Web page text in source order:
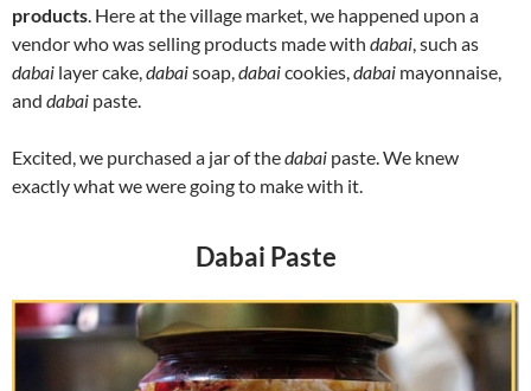
products. Here at the village market, we happened upon a
vendor who was selling products made with dabai, such as
dabai layer cake,dabaisoap,dabaicookies,dabai mayonnaise,
and dabai paste.
Excited, we purchased a jar of thedabai paste. We knew
exactly what we were going to make with it.
Dabai Paste